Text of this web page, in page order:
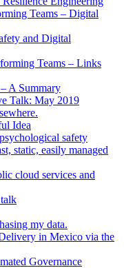
Teams – Digital
and Digital
Teams – Links
A Summary
Talk: May 2019
Idea
safety
static, easily managed
cloud services and
my data.
in Mexico via the
Governance